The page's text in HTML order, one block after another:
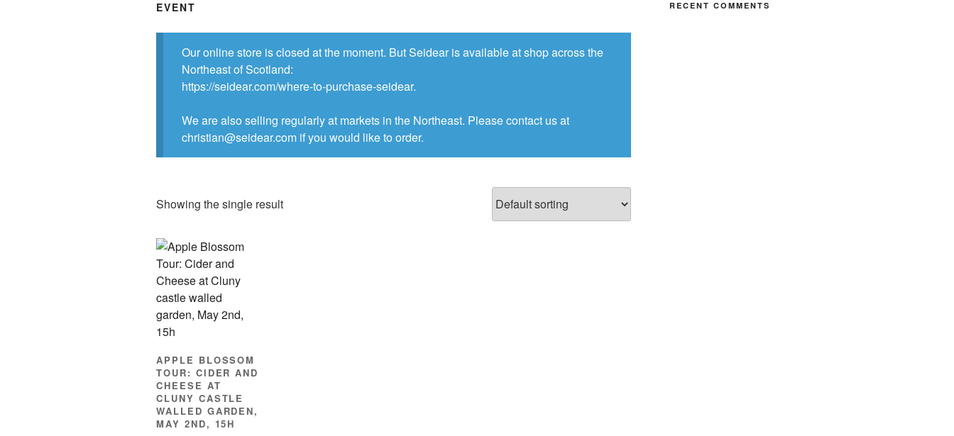
EVENT
Our online store is closed at the moment. But Seidear is available at shop across the
Northeast of Scotland:
https://seidear.com/where-to-purchase-seidear.
We are also selling regularly at markets in the Northeast. Please contact us at
christian@seidear.com if you would like to order.
Showing the single result
APPLE BLOSSOM
TOUR: CIDER AND
CHEESE AT
CLUNY CASTLE
WALLED GARDEN,
MAY 2ND, 15H
RECENT COMMENTS